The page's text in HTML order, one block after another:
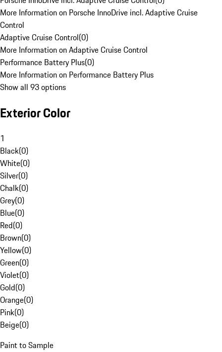
More Information on Porsche InnoDrive incl. Adaptive Cruise
Control
Adaptive Cruise Control(0)
More Information on Adaptive Cruise Control
Performance Battery Plus(0)
More Information on Performance Battery Plus
Show all 93 options
Exterior Color
1
Black(0)
White(0)
Silver(0)
Chalk(0)
Grey(0)
Blue(0)
Red(0)
Brown(0)
Yellow(0)
Green(0)
Violet(0)
Gold(0)
Orange(0)
Pink(0)
Beige(0)
Paint to Sample